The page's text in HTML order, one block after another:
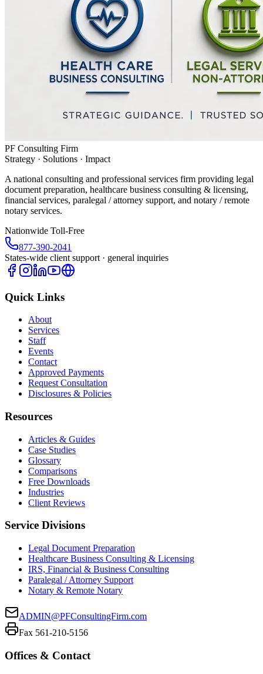
PF Consulting Firm
Strategy · Solutions · Impact
A national consulting and professional services firm providing legal
document preparation, healthcare business consulting & licensing,
financial services, paralegal / attorney support, and notary / remote
notary services.
Nationwide Toll-Free
877-390-2041
States-wide client support · general inquiries
Quick Links
About
Services
Staff
Events
Contact
Approved Payments
Request Consultation
Disclosures & Policies
Resources
Articles & Guides
Case Studies
Glossary
Comparisons
Free Downloads
Industries
Client Reviews
Service Divisions
Legal Document Preparation
Healthcare Business Consulting & Licensing
IRS, Financial & Business Consulting
Paralegal / Attorney Support
Notary & Remote Notary
ADMIN@PFConsultingFirm.com
Fax 561-210-5156
Offices & Contact